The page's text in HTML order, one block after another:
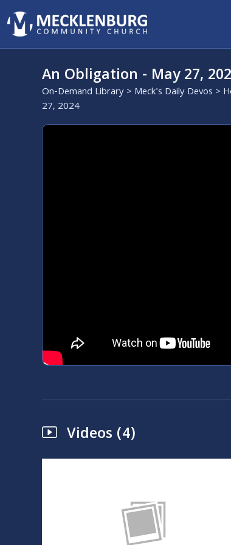
An Obligation - May 27,
On-Demand Library> Meck's Daily Devos >
27, 2024
Videos (4)